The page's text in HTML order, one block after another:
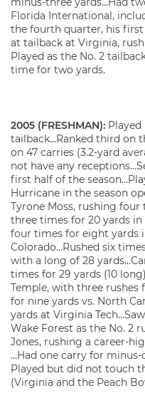
Florida International,
the fourth quarter, his
at tailback at Virginia,
Played as the No. 2
time for two yards.
2005 (FRESHMAN): Played
tailback…Ranked third on
on 47 carries (3.2-yard
not have any
first half of the
Hurricane in the season
Tyrone Moss, rushing four
three times for 20 yards in
four times for eight yards
Colorado…Rushed six
with a long of 28
times for 29 yards (10
Temple, with three rushes
for nine yards vs. North
yards at Virginia
Wake Forest as the No. 2
Jones, rushing a career-
…Had one carry for minus-
Played but did not touch
(Virginia and the Peach